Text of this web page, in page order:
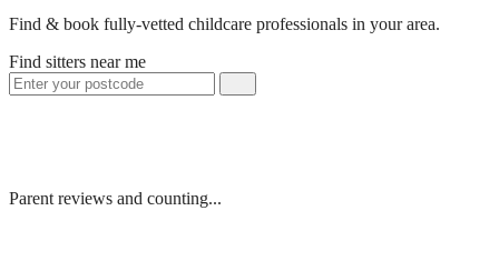
Find & book fully-vetted childcare professionals in your area.
Find sitters near me
Parent reviews and counting...